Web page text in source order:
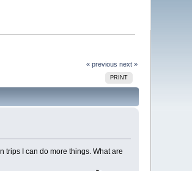
« previous next »
PRINT
trips I can do more things. What are